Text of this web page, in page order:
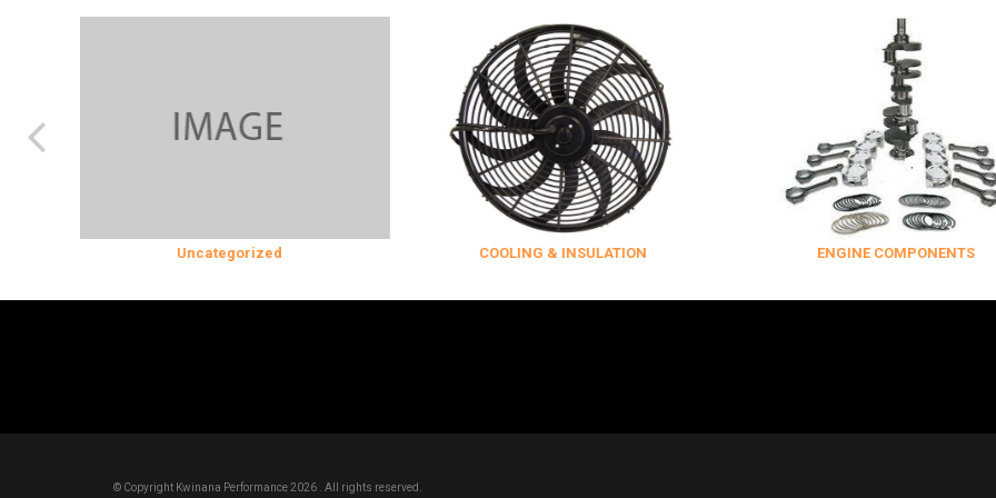
Uncategorized COOLING & INSULATION ENGINE COMPONENTS
© Copyright Kwinana Performance 2026 . All rights reserved.